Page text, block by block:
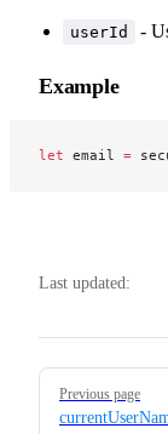
userId -
Example
let email =
Last updated:
Pager
Previous page